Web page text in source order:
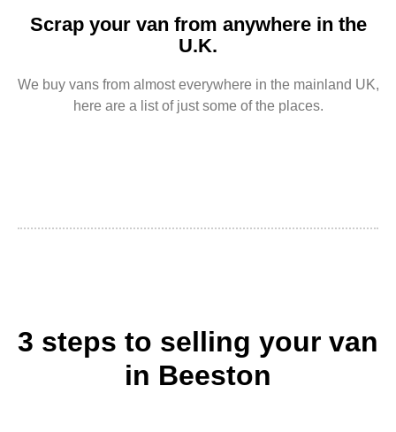
Scrap your van from anywhere in the
U.K.
We buy vans from almost everywhere in the mainland UK,
here are a list of just some of the places.
3 steps to selling your van
in Beeston